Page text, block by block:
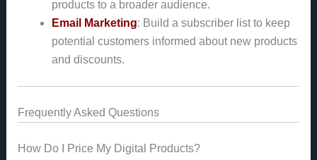
products to a broader audience.
Email Marketing: Build a subscriber list to keep
potential customers informed about new products
and discounts.
Frequently Asked Questions
How Do I Price My Digital Products?